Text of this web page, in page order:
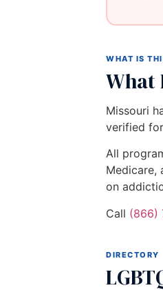
WHAT IS
What
Missouri
verified
All
Medicare,
on
Call (866)
DIRECTORY